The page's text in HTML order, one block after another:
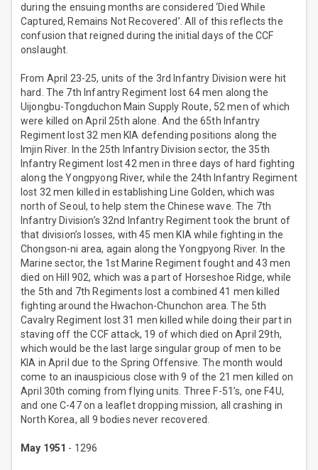
during the ensuing months are considered ‘Died While
Captured, Remains Not Recovered’. All of this reflects the
confusion that reigned during the initial days of the CCF
onslaught.
From April 23-25, units of the 3rd Infantry Division were hit
hard. The 7th Infantry Regiment lost 64 men along the
Uijongbu-Tongduchon Main Supply Route, 52 men of which
were killed on April 25th alone. And the 65th Infantry
Regiment lost 32 men KIA defending positions along the
Imjin River. In the 25th Infantry Division sector, the 35th
Infantry Regiment lost 42 men in three days of hard fighting
along the Yongpyong River, while the 24th Infantry Regiment
lost 32 men killed in establishing Line Golden, which was
north of Seoul, to help stem the Chinese wave. The 7th
Infantry Division’s 32nd Infantry Regiment took the brunt of
that division’s losses, with 45 men KIA while fighting in the
Chongson-ni area, again along the Yongpyong River. In the
Marine sector, the 1st Marine Regiment fought and 43 men
died on Hill 902, which was a part of Horseshoe Ridge, while
the 5th and 7th Regiments lost a combined 41 men killed
fighting around the Hwachon-Chunchon area. The 5th
Cavalry Regiment lost 31 men killed while doing their part in
staving off the CCF attack, 19 of which died on April 29th,
which would be the last large singular group of men to be
KIA in April due to the Spring Offensive. The month would
come to an inauspicious close with 9 of the 21 men killed on
April 30th coming from flying units. Three F-51’s, one F4U,
and one C-47 on a leaflet dropping mission, all crashing in
North Korea, all 9 bodies never recovered.
May 1951 - 1296